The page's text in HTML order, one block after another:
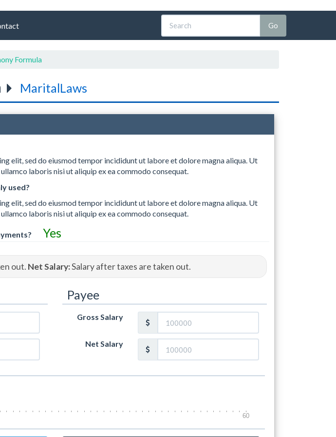
Formula
MaritalLaws
elit, sed do eiusmod tempor incididunt ut labore et dolore magna aliqua. Ut
laboris nisi ut aliquip ex ea commodo consequat.
used?
elit, sed do eiusmod tempor incididunt ut labore et dolore magna aliqua. Ut
laboris nisi ut aliquip ex ea commodo consequat.
Yes
out. Net Salary:Salary after taxes are taken out.
Payee
Gross Salary
Net Salary
60